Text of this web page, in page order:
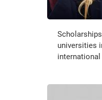
universities